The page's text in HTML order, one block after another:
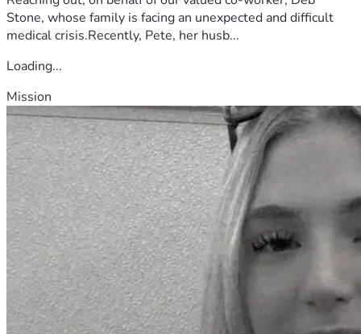
Stone, whose family is facing an unexpected and difficult
medical crisis.Recently, Pete, her husb...
Loading...
Mission